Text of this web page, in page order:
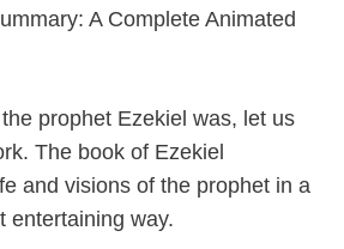
A Complete Animated
prophet Ezekiel was, let us
The book of Ezekiel
and visions of the prophet in a
entertaining way.